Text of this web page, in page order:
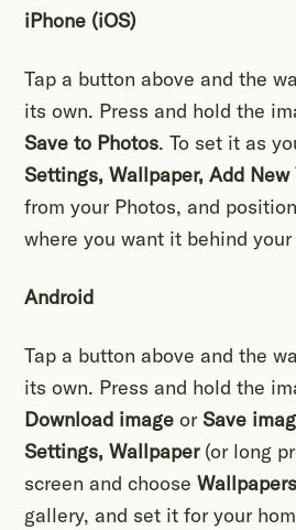
iPhone (iOS)
Tap a button above and the
its own. Press and hold the
Save to Photos. To set it as
Settings, Wallpaper, Add New
from your Photos, and
where you want it behind
Android
Tap a button above and the
its own. Press and hold the
Download image or Save
Settings, Wallpaper(or long
screen and choose Wallpapers
gallery, and set it for your